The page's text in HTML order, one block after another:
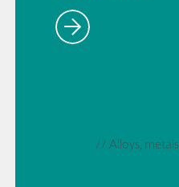
// Alloys, metals